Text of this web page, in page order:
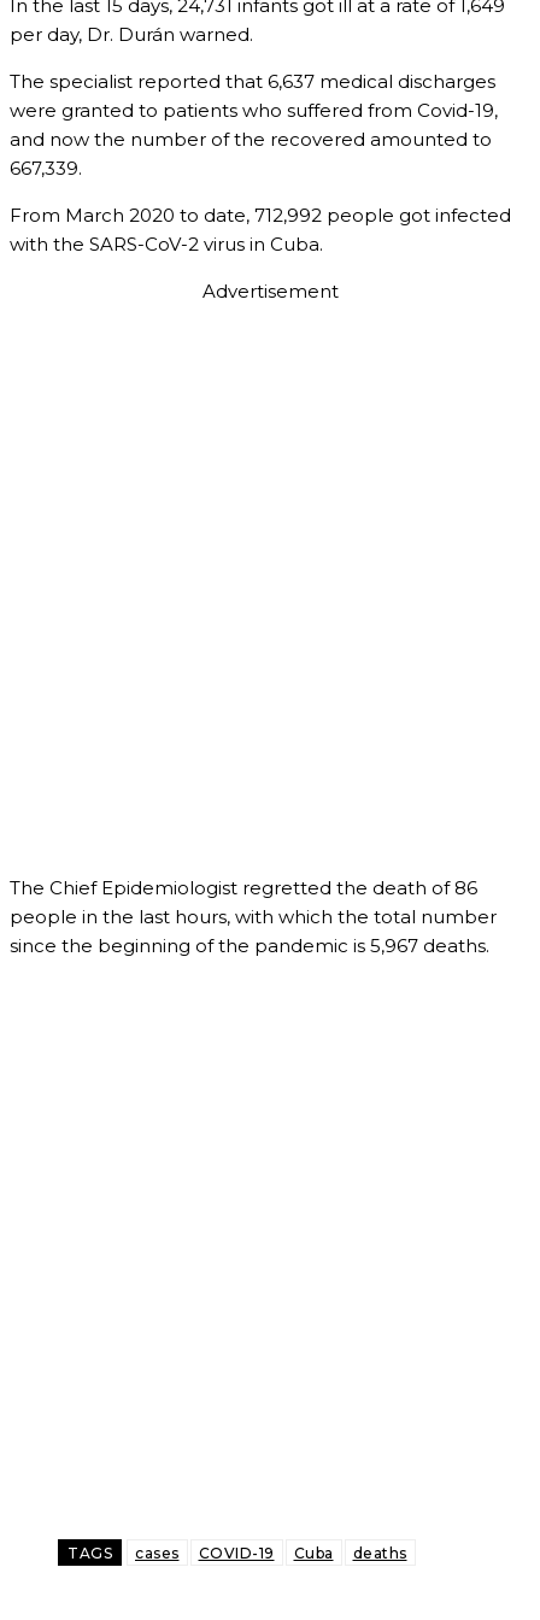
In the last 15 days, 24,731 infants got ill at a rate of 1,649
per day, Dr. Durán warned.
The specialist reported that 6,637 medical discharges
were granted to patients who suffered from Covid-19,
and now the number of the recovered amounted to
667,339.
From March 2020 to date, 712,992 people got infected
with the SARS-CoV-2 virus in Cuba.
Advertisement
The Chief Epidemiologist regretted the death of 86
people in the last hours, with which the total number
since the beginning of the pandemic is 5,967 deaths.
TAGS cases COVID-19 Cuba deaths